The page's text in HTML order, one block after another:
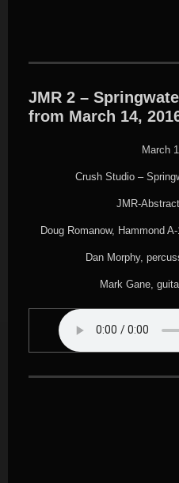
JMR 2 –
from March 14,
March
Crush Studio –
JMR-
Doug Romanow, Hammond
Dan Morphy,
Mark Gane,